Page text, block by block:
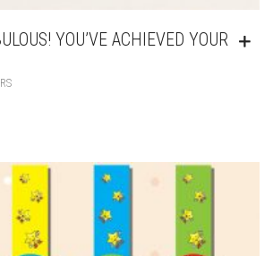
YOU’VE ACHIEVED YOUR